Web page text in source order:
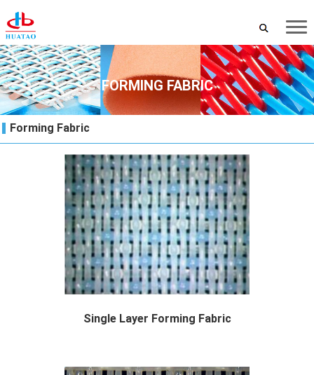
FORMING FABRIC
Forming Fabric
Single Layer Forming Fabric